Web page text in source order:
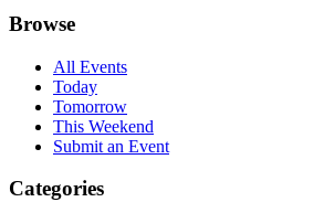
Browse
All Events
Today
Tomorrow
This Weekend
Submit an Event
Categories